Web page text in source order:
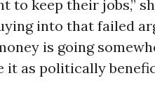
to keep their jobs,”
into that failed
is going
it as politically